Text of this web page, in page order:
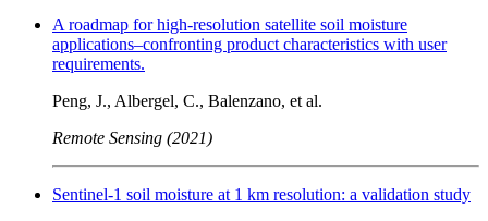
A roadmap for high-resolution satellite soil moisture
applications–confronting product characteristics with user
requirements.
Peng, J., Albergel, C., Balenzano, et al.
Remote Sensing (2021)
Sentinel-1 soil moisture at 1 km resolution: a validation study